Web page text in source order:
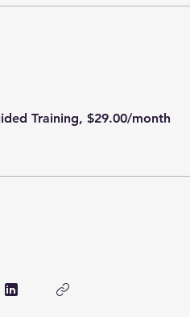
Training, $29.00/month